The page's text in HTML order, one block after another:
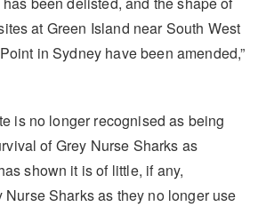
at Green Island near South West
in Sydney have been amended,”
is no longer recognised as being
of Grey Nurse Sharks as
shown it is of little, if any,
Nurse Sharks as they no longer use